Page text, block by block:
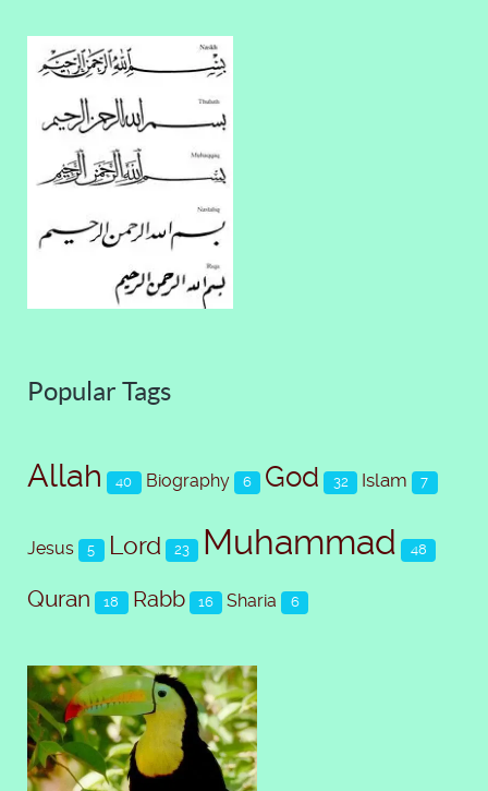
Popular Tags
Allah 40 Biography 6 God 32 Islam 7
Jesus 5 Lord 23 Muhammad 48
Quran 18 Rabb 16 Sharia 6